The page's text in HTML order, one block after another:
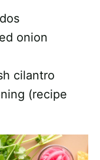
onion
cilantro
(recipe